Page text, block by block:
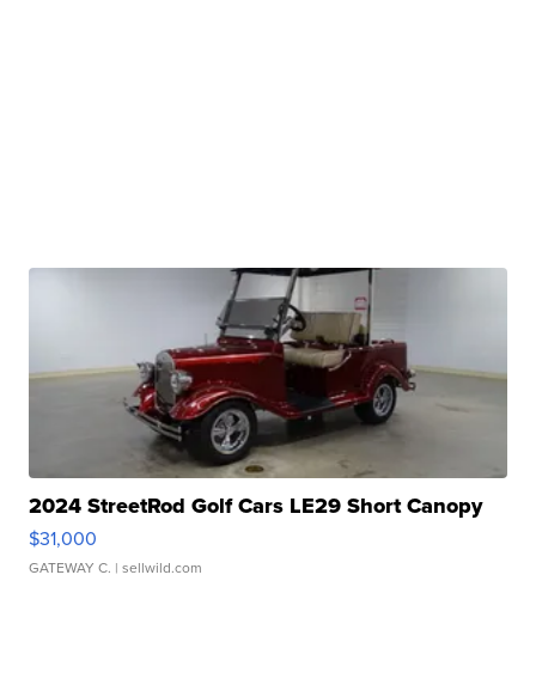
2024 StreetRod Golf Cars LE29 Short Canopy
$31,000
GATEWAY C. | sellwild.com